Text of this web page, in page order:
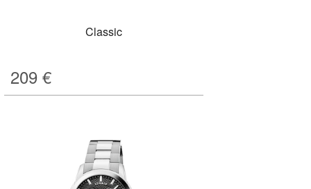
Classic
209 €